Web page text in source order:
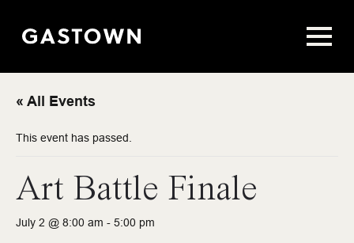
« All Events
This event has passed.
Art Battle Finale
July 2 @ 8:00 am - 5:00 pm